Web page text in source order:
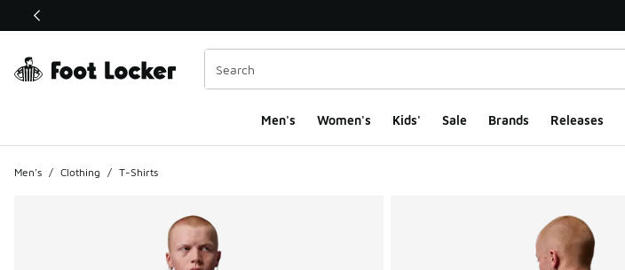
This link will open in a new window
Men's Women's Kids' Sale Brands Releases
Men's / Clothing / T-Shirts